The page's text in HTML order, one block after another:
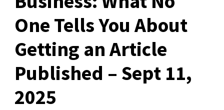
One Tells You About
Getting an Article
Published – Sept 11,
2025